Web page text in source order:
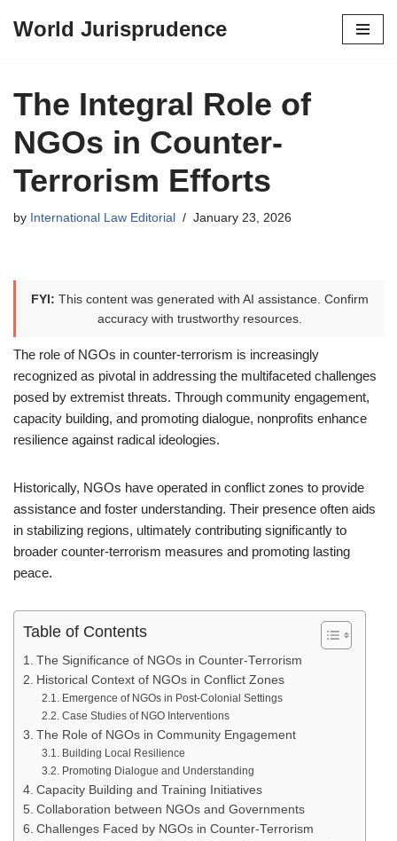
content
World Jurisprudence
The Integral Role of
NGOs in Counter-
Terrorism Efforts
by International Law Editorial January 23, 2026
FYI: This content was generated with AI assistance. Confirm
accuracy with trustworthy resources.
The role of NGOs in counter-terrorism is increasingly
recognized as pivotal in addressing the multifaceted challenges
posed by extremist threats. Through community engagement,
capacity building, and promoting dialogue, nonprofits enhance
resilience against radical ideologies.
Historically, NGOs have operated in conflict zones to provide
assistance and foster understanding. Their presence often aids
in stabilizing regions, ultimately contributing significantly to
broader counter-terrorism measures and promoting lasting
peace.
Table of Contents
The Significance of NGOs in Counter-Terrorism
Historical Context of NGOs in Conflict Zones
Emergence of NGOs in Post-Colonial Settings
Case Studies of NGO Interventions
The Role of NGOs in Community Engagement
Building Local Resilience
Promoting Dialogue and Understanding
Capacity Building and Training Initiatives
Collaboration between NGOs and Governments
Challenges Faced by NGOs in Counter-Terrorism